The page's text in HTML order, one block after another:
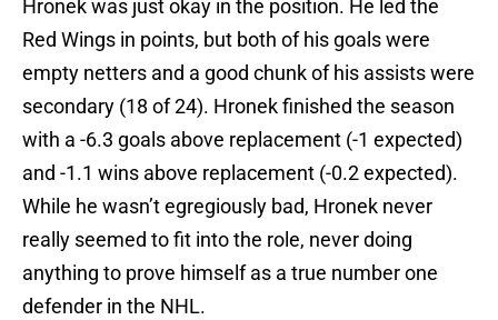
Hronek was just okay in the position. He led the
Red Wings in points, but both of his goals were
empty netters and a good chunk of his assists were
secondary (18 of 24). Hronek finished the season
with a -6.3 goals above replacement (-1 expected)
and -1.1 wins above replacement (-0.2 expected).
While he wasn’t egregiously bad, Hronek never
really seemed to fit into the role, never doing
anything to prove himself as a true number one
defender in the NHL.